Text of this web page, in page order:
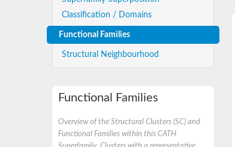
Classification / Domains
Functional Families
Structural Neighbourhood
Functional Families
Overview of the Structural Clusters (SC) and
Functional Families within this CATH